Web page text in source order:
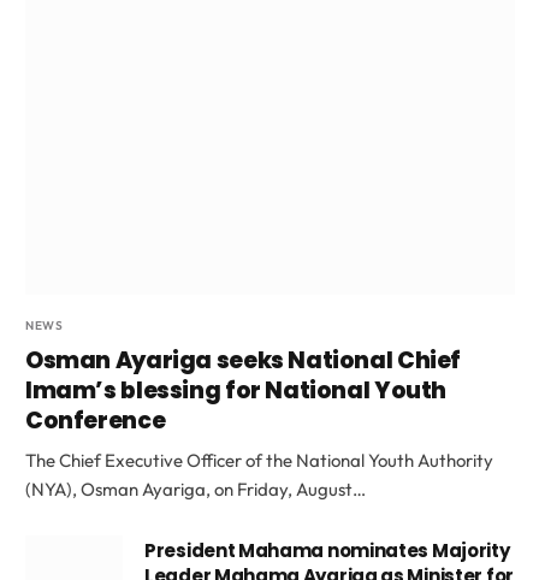
NEWS
Osman Ayariga seeks National Chief
Imam’s blessing for National Youth
Conference
The Chief Executive Officer of the National Youth Authority
(NYA), Osman Ayariga, on Friday, August…
President Mahama nominates Majority